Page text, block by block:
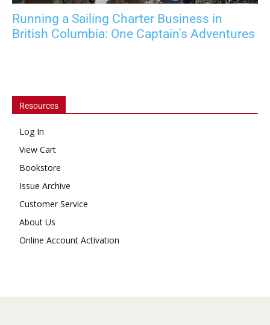
Running a Sailing Charter Business in
British Columbia: One Captain's Adventures
Resources
Log In
View Cart
Bookstore
Issue Archive
Customer Service
About Us
Online Account Activation